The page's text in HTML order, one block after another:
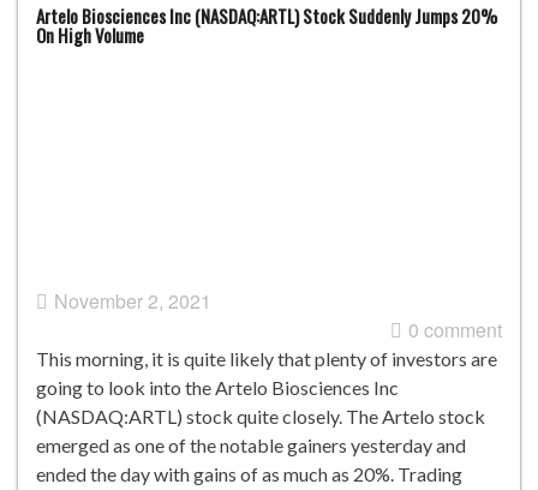
Artelo Biosciences Inc (NASDAQ:ARTL) Stock Suddenly Jumps 20%
On High Volume
November 2, 2021
0 comment
This morning, it is quite likely that plenty of investors are
going to look into the Artelo Biosciences Inc
(NASDAQ:ARTL) stock quite closely. The Artelo stock
emerged as one of the notable gainers yesterday and
ended the day with gains of as much as 20%. Trading